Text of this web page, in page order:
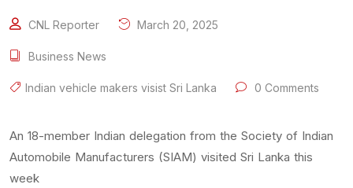
CNL Reporter March 20, 2025
Business News
Indian vehicle makers visist Sri Lanka 0 Comments
An 18-member Indian delegation from the Society of Indian
Automobile Manufacturers (SIAM) visited Sri Lanka this
week